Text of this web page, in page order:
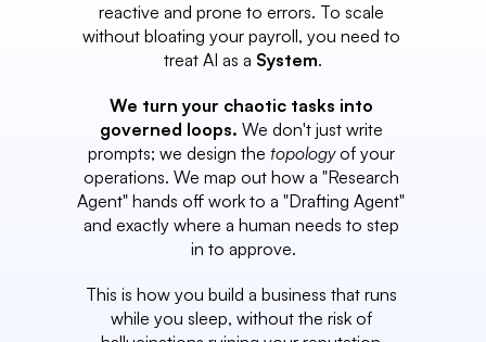
reactive and prone to errors. To scale
without bloating your payroll, you need to
treat AI as a System.
We turn your chaotic tasks into
governed loops. We don't just write
prompts; we design the topology of your
operations. We map out how a "Research
Agent" hands off work to a "Drafting Agent"
and exactly where a human needs to step
in to approve.
This is how you build a business that runs
while you sleep, without the risk of